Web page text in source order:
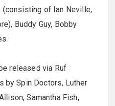
(consisting of Ian Neville,
Buddy Guy, Bobby
released via Ruf
by Spin Doctors, Luther
Samantha Fish,